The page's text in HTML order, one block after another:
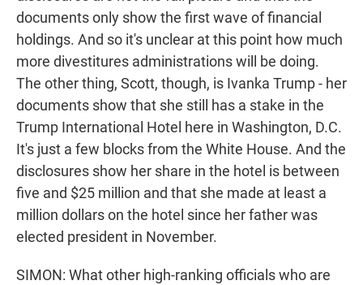
documents only show the first wave of financial
holdings. And so it's unclear at this point how much
more divestitures administrations will be doing.
The other thing, Scott, though, is Ivanka Trump - her
documents show that she still has a stake in the
Trump International Hotel here in Washington, D.C.
It's just a few blocks from the White House. And the
disclosures show her share in the hotel is between
five and $25 million and that she made at least a
million dollars on the hotel since her father was
elected president in November.
SIMON: What other high-ranking officials who are